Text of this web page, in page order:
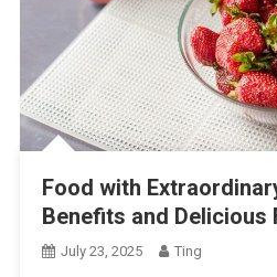
Food with
Benefits and Delicious
July 23, 2025 Ting